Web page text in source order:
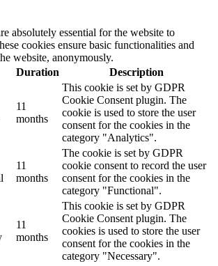
absolutely essential for the website to
cookies ensure basic functionalities and
website, anonymously.
Duration Description
11
months
This cookie is set by GDPR
Cookie Consent plugin. The
cookie is used to store the user
consent for the cookies in the
category "Analytics".
11
months
The cookie is set by GDPR
cookie consent to record the user
consent for the cookies in the
category "Functional".
11
months
This cookie is set by GDPR
Cookie Consent plugin. The
cookies is used to store the user
consent for the cookies in the
category "Necessary".